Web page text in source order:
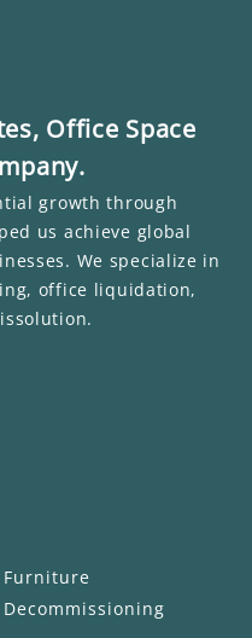
Office Space
growth through
us achieve global
We specialize in
office liquidation,
Furniture
Decommissioning